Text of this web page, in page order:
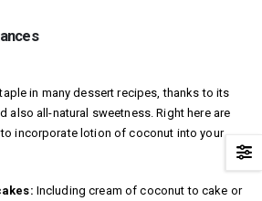
in many dessert recipes, thanks to its
also all-natural sweetness. Right here are
incorporate lotion of coconut into your
Including cream of coconut to cake or